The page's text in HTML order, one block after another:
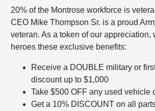
20% of the Montrose workforce is
CEO Mike Thompson Sr. is a proud
veteran. As a token of our appreciation,
heroes these exclusive benefits:
Receive a DOUBLE military or
discount up to $1,000
Take $500 OFF any used vehicle
Get a 10% DISCOUNT on all